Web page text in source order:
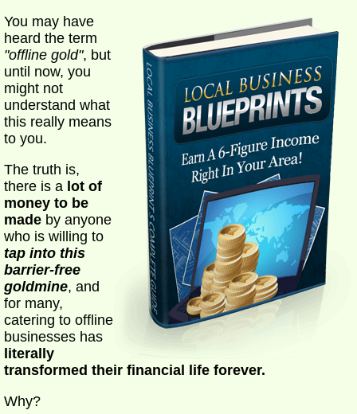
You may have
heard the term
"offline gold", but
until now, you
might not
understand what
this really means
to you.
The truth is,
there is a lot of
money to be
made by anyone
who is willing to
tap into this
barrier-free
goldmine, and
for many,
catering to offline
businesses has
literally
transformed their financial life forever.
Why?